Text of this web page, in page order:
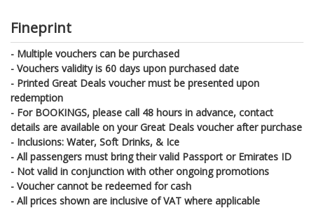
Fineprint
- Multiple vouchers can be purchased
- Vouchers validity is 60 days upon purchased date
- Printed Great Deals voucher must be presented upon
redemption
- For BOOKINGS, please call 48 hours in advance, contact
details are available on your Great Deals voucher after purchase
- Inclusions: Water, Soft Drinks, & Ice
- All passengers must bring their valid Passport or Emirates ID
- Not valid in conjunction with other ongoing promotions
- Voucher cannot be redeemed for cash
- All prices shown are inclusive of VAT where applicable